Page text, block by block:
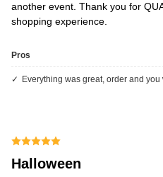
another event. Thank you for
shopping experience.
Pros
everything was great, order and
Halloween